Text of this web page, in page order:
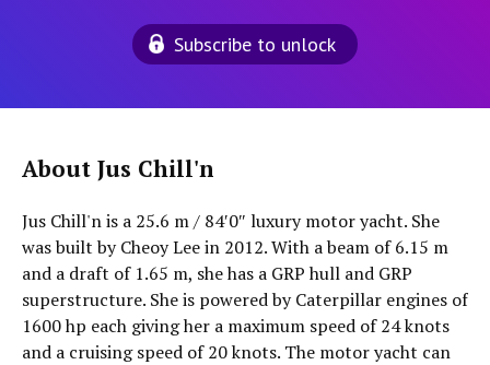
Subscribe to unlock
About Jus Chill'n
Jus Chill'n is a 25.6 m / 84′0″ luxury motor yacht. She
was built by Cheoy Lee in 2012. With a beam of 6.15 m
and a draft of 1.65 m, she has a GRP hull and GRP
superstructure. She is powered by Caterpillar engines of
1600 hp each giving her a maximum speed of 24 knots
and a cruising speed of 20 knots. The motor yacht can